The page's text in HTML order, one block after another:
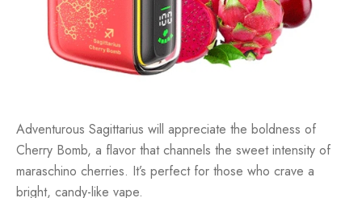
Adventurous Sagittarius will appreciate the boldness of
Cherry Bomb, a flavor that channels the sweet intensity of
maraschino cherries. It’s perfect for those who crave a
bright, candy-like vape.